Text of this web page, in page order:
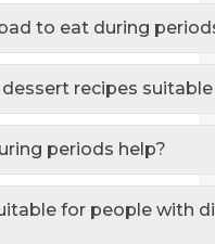
to eat during
recipes
periods help?
for people with